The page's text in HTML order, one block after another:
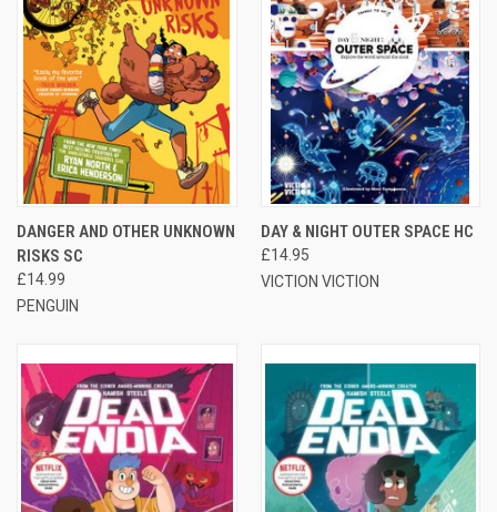
DANGER AND OTHER UNKNOWN
RISKS SC
£14.99
PENGUIN
DAY & NIGHT OUTER SPACE HC
£14.95
VICTION VICTION